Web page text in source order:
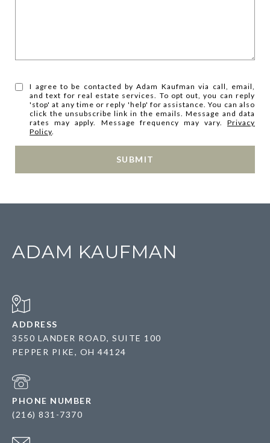
I agree to be contacted by Adam Kaufman via call, email,
and text for real estate services. To opt out, you can reply
'stop' at any time or reply 'help' for assistance. You can also
click the unsubscribe link in the emails. Message and data
rates may apply. Message frequency may vary. Privacy
Policy
SUBMIT
ADAM KAUFMAN
ADDRESS
3550 LANDER ROAD, SUITE 100
PEPPER PIKE, OH 44124
PHONE NUMBER
(216) 831-7370